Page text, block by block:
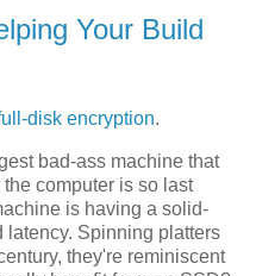
Your Build
disk encryption.
bad-ass machine that
computer is so last
is having a solid-
Spinning platters
they're reminiscent